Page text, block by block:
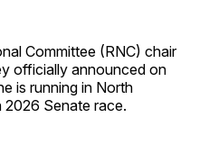
Committee (RNC) chair
officially announced on
is running in North
2026 Senate race.